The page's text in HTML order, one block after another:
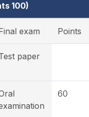
100)
exam Points
paper
60